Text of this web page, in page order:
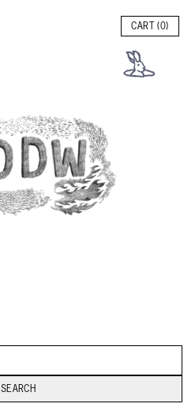
CART (0)
SEARCH